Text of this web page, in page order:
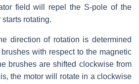
field will repel the S-pole of the
rotating.
direction of rotation is determined
with respect to the magnetic
brushes are shifted clockwise from
the motor will rotate in a clockwise